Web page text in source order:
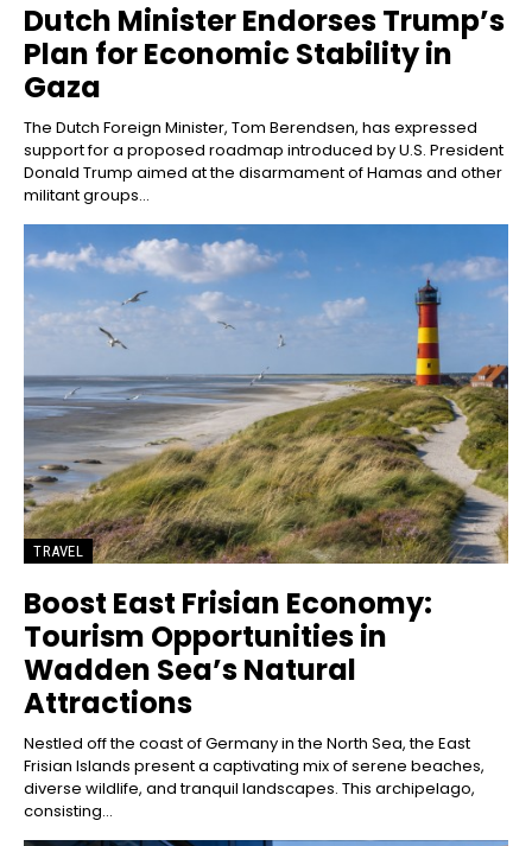
Dutch Minister Endorses Trump’s
Plan for Economic Stability in
Gaza
The Dutch Foreign Minister, Tom Berendsen, has expressed
support for a proposed roadmap introduced by U.S. President
Donald Trump aimed at the disarmament of Hamas and other
militant groups...
TRAVEL
Boost East Frisian Economy:
Tourism Opportunities in
Wadden Sea’s Natural
Attractions
Nestled off the coast of Germany in the North Sea, the East
Frisian Islands present a captivating mix of serene beaches,
diverse wildlife, and tranquil landscapes. This archipelago,
consisting...